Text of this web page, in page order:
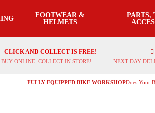
FOOTWEAR &
HELMETS
PARTS,
CLICK AND COLLECT IS FREE!
BUY ONLINE, COLLECT IN STORE! NEXT DAY
FULLY EQUIPPED BIKE WORKSHOPDoes Your